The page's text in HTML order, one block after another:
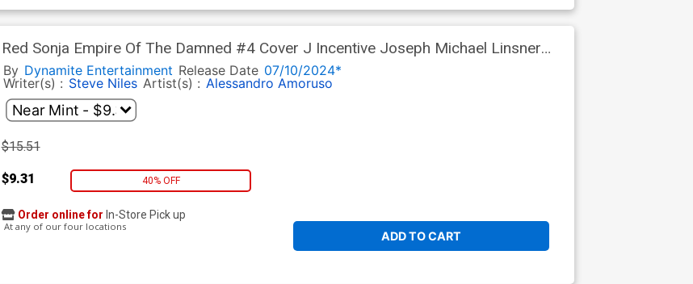
Red Sonja Empire Of The Damned #4 Cover J Incentive Joseph Michael Linsner
Line Art Virgin Cover
By Dynamite Entertainment Release Date 07/10/2024*
Writer(s) : Steve Niles Artist(s) : Alessandro Amoruso
$15.51
$9.31 40% OFF
ADD TO CART
Order online for In-Store Pick up
At any of our four locations